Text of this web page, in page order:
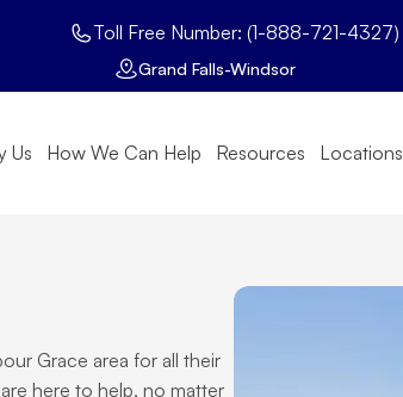
Toll Free Number: (1-888-721-4327)
Grand Falls-Windsor
Us How We Can Help Resources Locations
Grace area for all their
here to help, no matter